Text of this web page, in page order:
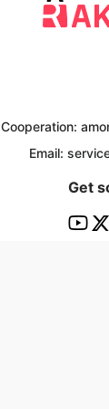
Cooperation:
Email:
Get